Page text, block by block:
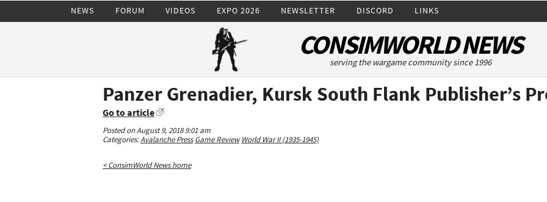
NEWS FORUM VIDEOS EXPO 2026 NEWSLETTER DISCORD LINKS
CONSIMWORLD NEWS
serving the wargame community since 1996
Panzer Grenadier, Kursk South Flank Publisher’s
Go to article
Posted on August 9, 2018 9:01 am
Categories:Avalanche Press Game Review World War II (1935-1945)
< ConsimWorld News home